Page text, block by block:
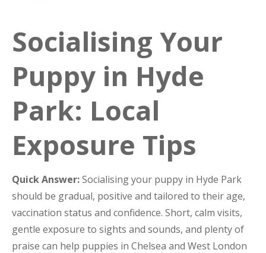
Socialising Your
Puppy in Hyde
Park: Local
Exposure Tips
Quick Answer:Socialising your puppy in Hyde Park
should be gradual, positive and tailored to their age,
vaccination status and confidence. Short, calm visits,
gentle exposure to sights and sounds, and plenty of
praise can help puppies in Chelsea and West London